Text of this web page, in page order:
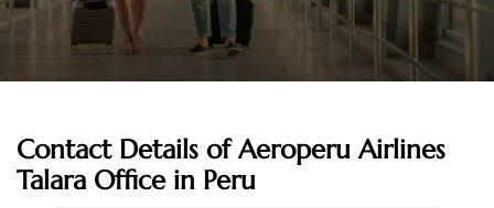
Contact Details of Aeroperu Airlines
Talara Office in Peru